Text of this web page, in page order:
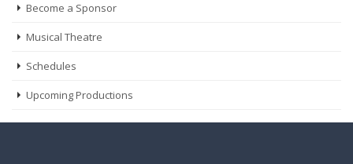
Become a Sponsor
Musical Theatre
Schedules
Upcoming Productions